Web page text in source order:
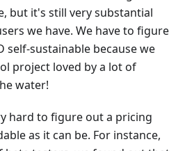
but it's still very substantial
we have. We have to figure
self-sustainable because we
project loved by a lot of
water!
hard to figure out a pricing
as it can be. For instance,